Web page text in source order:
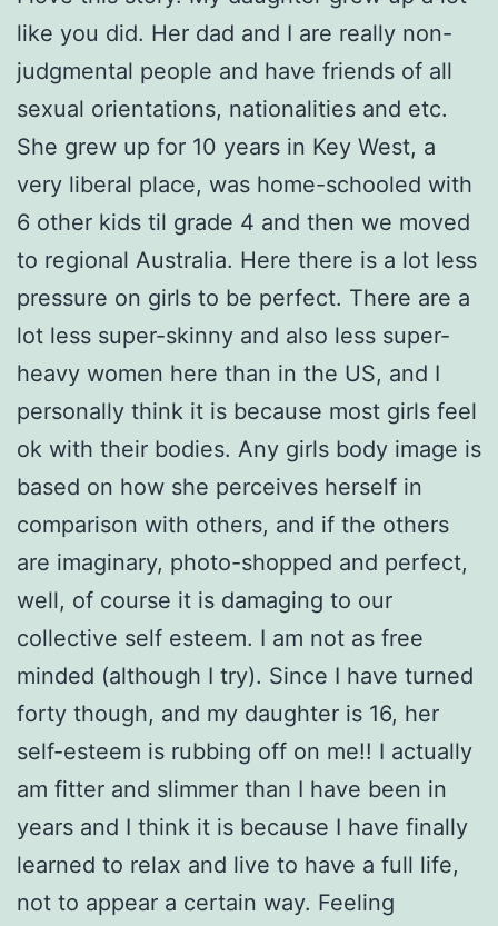
like you did. Her dad and I are really non-
judgmental people and have friends of all
sexual orientations, nationalities and etc.
She grew up for 10 years in Key West, a
very liberal place, was home-schooled with
6 other kids til grade 4 and then we moved
to regional Australia. Here there is a lot less
pressure on girls to be perfect. There are a
lot less super-skinny and also less super-
heavy women here than in the US, and I
personally think it is because most girls feel
ok with their bodies. Any girls body image is
based on how she perceives herself in
comparison with others, and if the others
are imaginary, photo-shopped and perfect,
well, of course it is damaging to our
collective self esteem. I am not as free
minded (although I try). Since I have turned
forty though, and my daughter is 16, her
self-esteem is rubbing off on me!! I actually
am fitter and slimmer than I have been in
years and I think it is because I have finally
learned to relax and live to have a full life,
not to appear a certain way. Feeling